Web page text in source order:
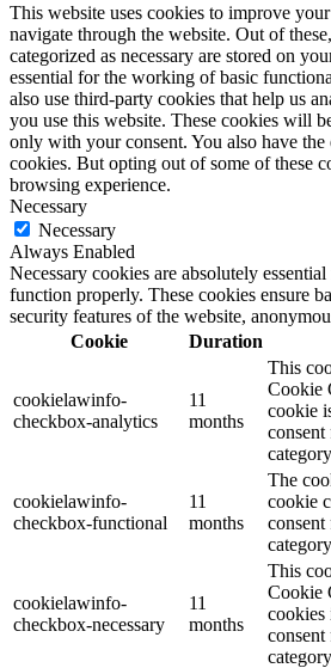
This website uses cookies to improve
navigate through the website. Out of
categorized as necessary are stored on
essential for the working of basic
also use third-party cookies that help us
you use this website. These cookies will
only with your consent. You also have
cookies. But opting out of some of these
browsing experience.
Necessary
Necessary
Always Enabled
Necessary cookies are absolutely
function properly. These cookies ensure
security features of the website,
Cookie
Duration
cookielawinfo-
checkbox-analytics
11
months
This
Cookie
cookie
cookielawinfo-
checkbox-functional
11
months
The
cookie
cookielawinfo-
checkbox-necessary
11
months
This
Cookie
cookies